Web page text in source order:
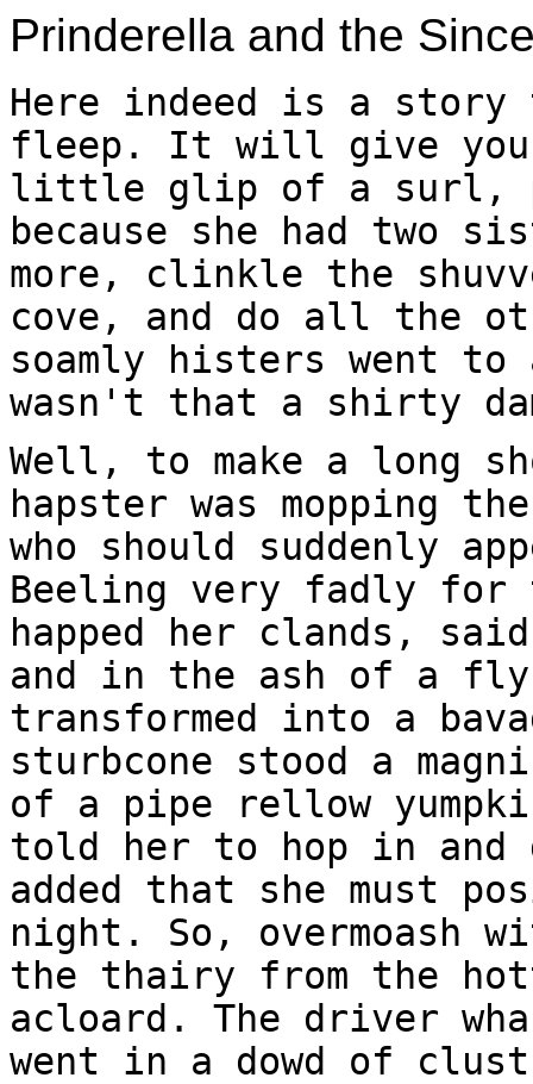
Prinderella and the
Here indeed is a
fleep. It will give you
little glip of a surl,
because she had two
more, clinkle the
cove, and do all the
soamly histers went to
wasn't that a shirty
Well, to make a long
hapster was mopping
who should suddenly
Beeling very fadly
happed her clands,
and in the ash of a
transformed into a
sturbcone stood a
of a pipe rellow
told her to hop in and
added that she must
night. So, overmoash
the thairy from the
acloard. The driver
went in a dowd of